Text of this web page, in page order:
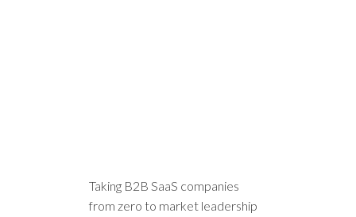
Taking B2B SaaS companies
from zero to market leadership